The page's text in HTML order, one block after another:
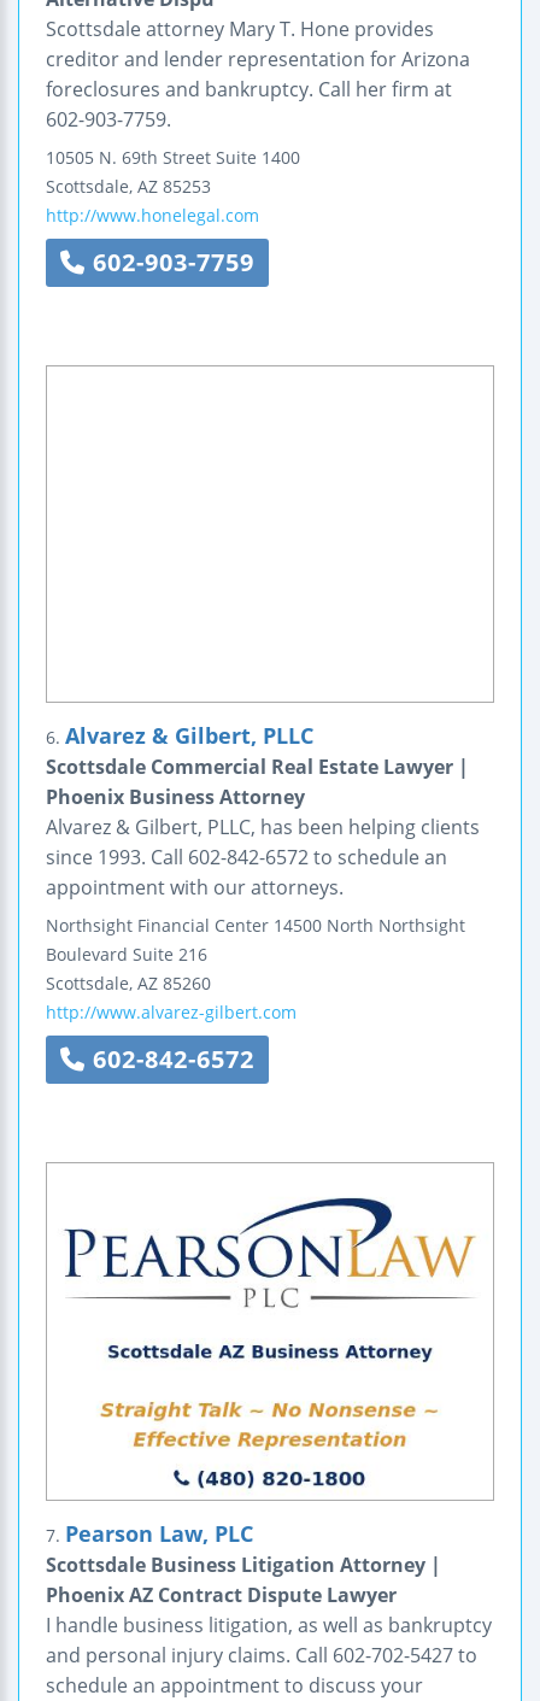
Scottsdale attorney Mary T. Hone provides
creditor and lender representation for Arizona
foreclosures and bankruptcy. Call her firm at
602-903-7759.
10505 N. 69th Street Suite 1400
Scottsdale, AZ 85253
http://www.honelegal.com
602-903-7759
6. Alvarez & Gilbert, PLLC
Scottsdale Commercial Real Estate Lawyer |
Phoenix Business Attorney
Alvarez & Gilbert, PLLC, has been helping clients
since 1993. Call 602-842-6572 to schedule an
appointment with our attorneys.
Northsight Financial Center 14500 North Northsight
Boulevard Suite 216
Scottsdale, AZ 85260
http://www.alvarez-gilbert.com
602-842-6572
7. Pearson Law, PLC
Scottsdale Business Litigation Attorney |
Phoenix AZ Contract Dispute Lawyer
I handle business litigation, as well as bankruptcy
and personal injury claims. Call 602-702-5427 to
schedule an appointment to discuss your